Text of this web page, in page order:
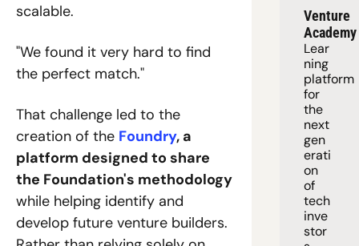
scalable.
"We found it very hard to find
the perfect match."
That challenge led to the
creation of the Foundry, a
platform designed to share
the Foundation's methodology
while helping identify and
develop future venture builders.
Venture
Academy
Lear
ning
platform
for
the
next
gen
erati
on
of
tech
inve
stor